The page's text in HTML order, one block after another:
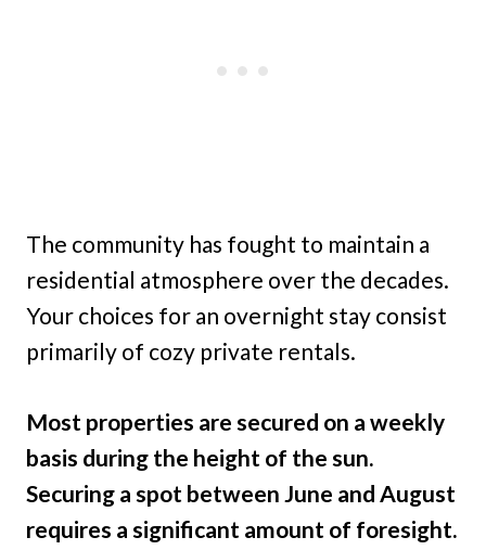
The community has fought to maintain a
residential atmosphere over the decades.
Your choices for an overnight stay consist
primarily of cozy private rentals.
Most properties are secured on a weekly
basis during the height of the sun.
Securing a spot between June and August
requires a significant amount of foresight.